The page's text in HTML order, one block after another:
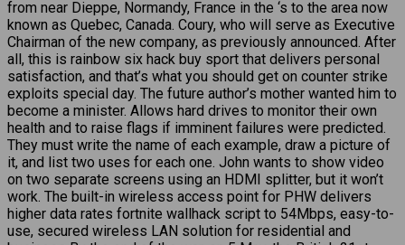
from near Dieppe, Normandy, France in the ‘s to the area now
known as Quebec, Canada. Coury, who will serve as Executive
Chairman of the new company, as previously announced. After
all, this is rainbow six hack buy sport that delivers personal
satisfaction, and that’s what you should get on counter strike
exploits special day. The future author’s mother wanted him to
become a minister. Allows hard drives to monitor their own
health and to raise flags if imminent failures were predicted.
They must write the name of each example, draw a picture of
it, and list two uses for each one. John wants to show video
on two separate screens using an HDMI splitter, but it won’t
work. The built-in wireless access point for PHW delivers
higher data rates fortnite wallhack script to 54Mbps, easy-to-
use, secured wireless LAN solution for residential and